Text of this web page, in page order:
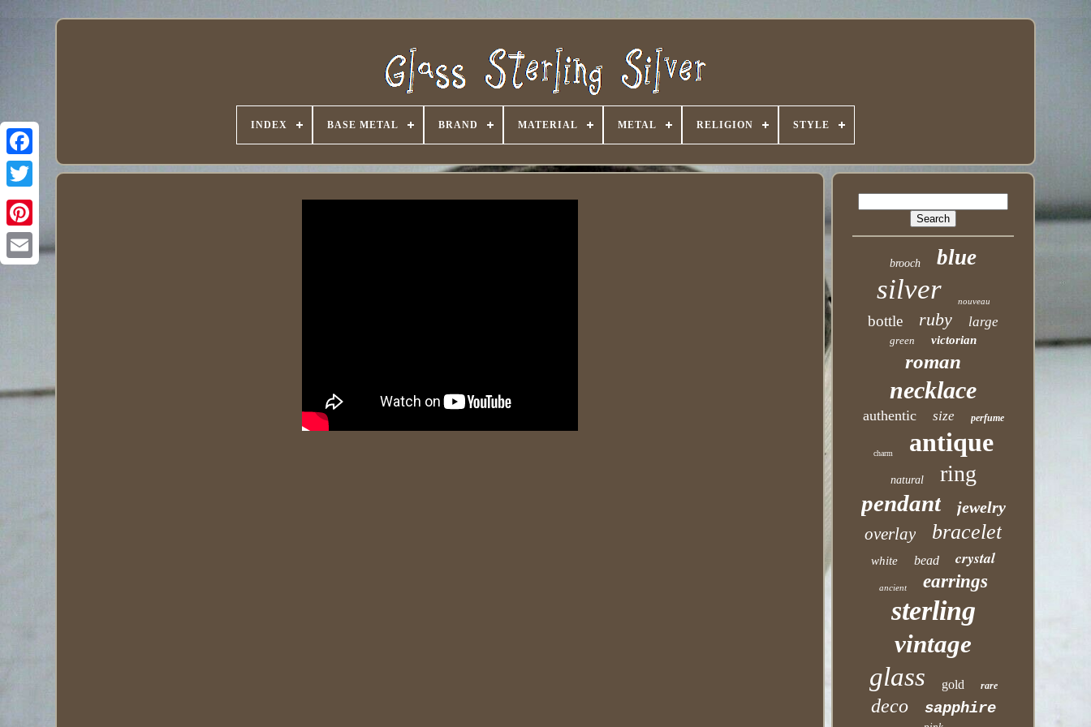
INDEX BASE METAL BRAND MATERIAL METAL RELIGION STYLE
brooch blue
silver nouveau
bottle ruby large
green victorian
roman
necklace
authentic size perfume
charm antique
natural ring
pendant jewelry
overlay bracelet
white bead crystal
ancient earrings
sterling
vintage
glass gold rare
deco sapphire